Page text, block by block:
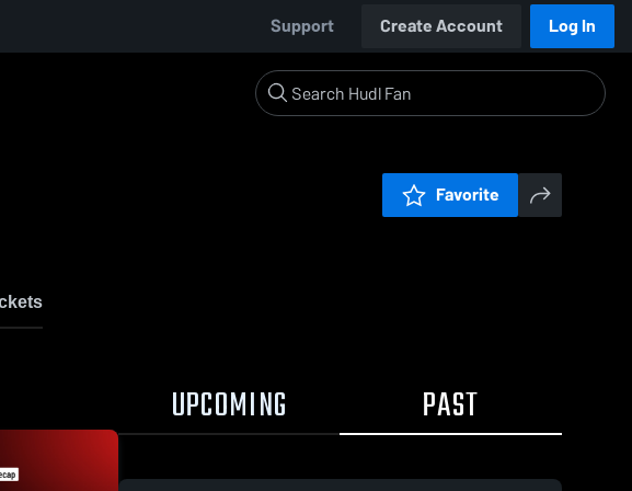
Support Create Account Log In
Favorite
UPCOMING PAST